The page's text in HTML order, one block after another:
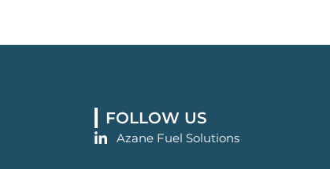
FOLLOW US
Azane Fuel Solutions